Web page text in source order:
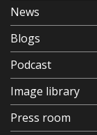
News
Blogs
Podcast
Image library
Press room